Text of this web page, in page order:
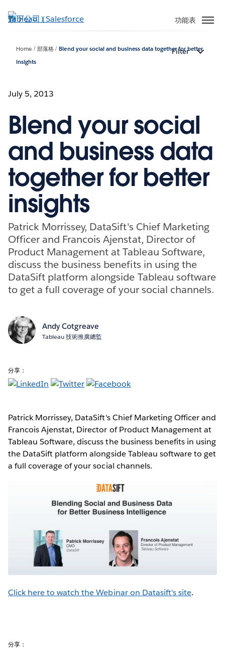
至
功能表
Home 部落格
Blend your social and business data together for better
insights
Filter
July 5, 2013
Blend your social
and business data
together for better
insights
Patrick Morrissey, DataSift's Chief Marketing
Officer and Francois Ajenstat, Director of
Product Management at Tableau Software,
discuss the business benefits in using the
DataSift platform alongside Tableau software
to get a full coverage of your social channels.
Andy Cotgreave
Tableau 技術推廣總監
分享：
Patrick Morrissey, DataSift's Chief Marketing Officer and
Francois Ajenstat, Director of Product Management at
Tableau Software, discuss the business benefits in using
the DataSift platform alongside Tableau software to get
a full coverage of your social channels.
Click here to watch the Webinar on Datasift's site.
分享：